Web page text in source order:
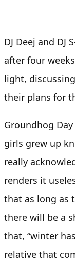
DJ Deej and DJ
after four
light,
their plans for
Groundhog
girls grew up
really
renders it
that as long as
there will be a
that, “winter
relative that